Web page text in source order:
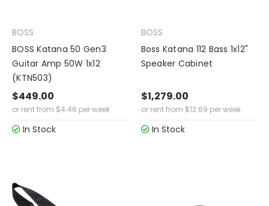
BOSS
BOSS Katana 50 Gen3
Guitar Amp 50W 1x12
(KTN503)
$449.00
or rent from $4.46 per week
In Stock
BOSS
Boss Katana 112 Bass 1x12"
Speaker Cabinet
$1,279.00
or rent from $12.69 per week
In Stock